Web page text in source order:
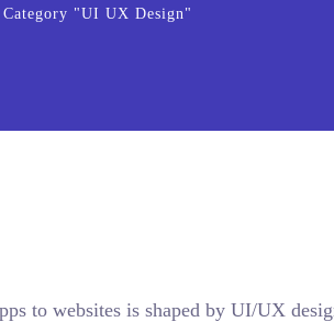
Category "UI UX Design"
to websites is shaped by UI/UX